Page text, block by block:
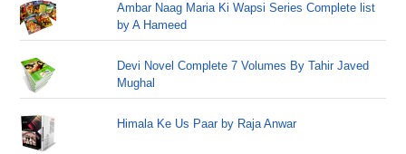
Ambar Naag Maria Ki Wapsi Series Complete list
by A Hameed
Devi Novel Complete 7 Volumes By Tahir Javed
Mughal
Himala Ke Us Paar by Raja Anwar